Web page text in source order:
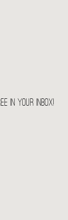
in your Inbox!